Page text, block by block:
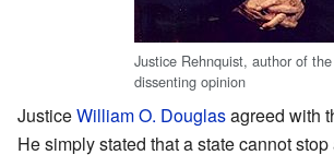
Justice Rehnquist, author of the
dissenting opinion
JusticeWilliam O. Douglasagreed with
He simply stated that a state cannot